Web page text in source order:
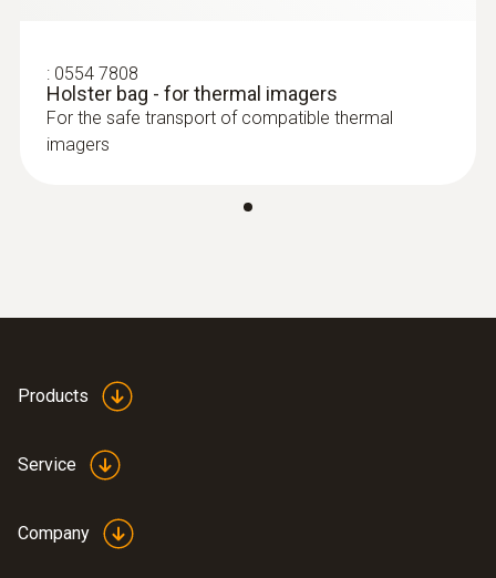
: 0554 7808
Holster bag - for thermal imagers
For the safe transport of compatible thermal
imagers
Products
Service
Company